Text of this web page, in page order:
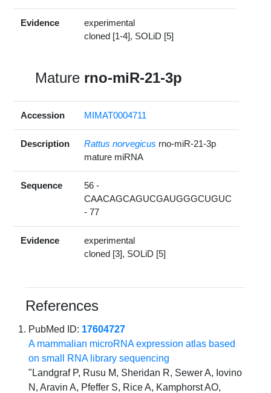
Evidence
experimental
cloned [1-4], SOLiD [5]
Mature rno-miR-21-3p
Accession MIMAT0004711
Description Rattus norvegicus rno-miR-21-3p
mature miRNA
Sequence
56 -
CAACAGCAGUCGAUGGGCUGUC
- 77
Evidence
experimental
cloned [3], SOLiD [5]
References
PubMed ID: 17604727
A mammalian microRNA expression atlas based
on small RNA library sequencing
"Landgraf P, Rusu M, Sheridan R, Sewer A, Iovino
N, Aravin A, Pfeffer S, Rice A, Kamphorst AO,